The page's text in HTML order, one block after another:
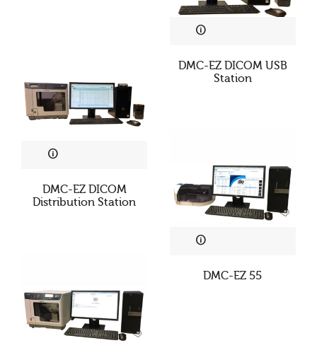
DMC-EZ DICOM USB
Station
DMC-EZ DICOM
Distribution Station
DMC-EZ 55